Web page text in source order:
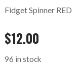
Fidget Spinner RED
$12.00
96 in stock